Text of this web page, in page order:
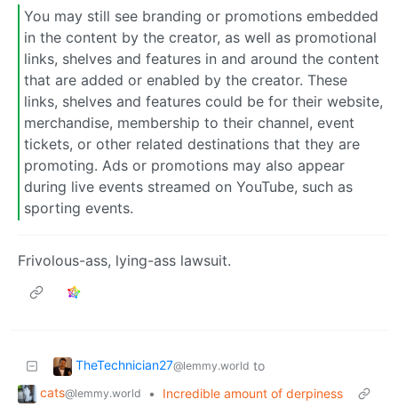
You may still see branding or promotions embedded
in the content by the creator, as well as promotional
links, shelves and features in and around the content
that are added or enabled by the creator. These
links, shelves and features could be for their website,
merchandise, membership to their channel, event
tickets, or other related destinations that they are
promoting. Ads or promotions may also appear
during live events streamed on YouTube, such as
sporting events.
Frivolous-ass, lying-ass lawsuit.
TheTechnician27@lemmy.world to
cats@lemmy.world •
Incredible amount of derpiness